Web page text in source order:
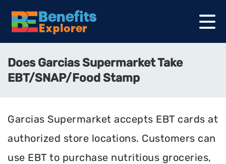
Does Garcias Supermarket Take
EBT/SNAP/Food Stamp
Garcias Supermarket accepts EBT cards at
authorized store locations. Customers can
use EBT to purchase nutritious groceries,